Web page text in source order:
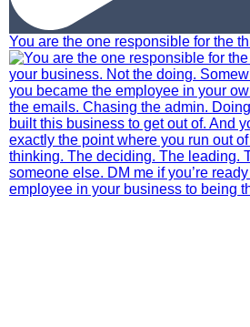
You are the one responsible for the